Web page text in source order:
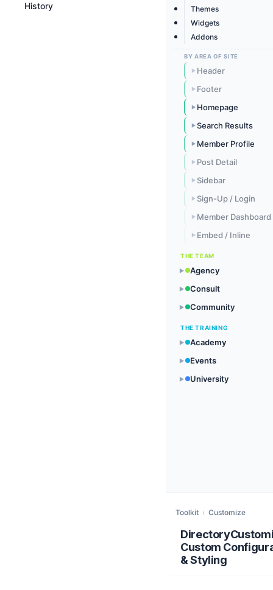
History
Themes
Widgets
Addons
BY AREA OF SITE
▶ Header
▶ Footer
▶ Homepage
▶ Search Results
▶ Member Profile
▶ Post Detail
▶ Sidebar
▶ Sign-Up / Login
▶ Member Dashboard
▶ Embed / Inline
THE TEAM
▶ Agency
▶ Consult
▶ Community
THE TRAINING
▶ Academy
▶ Events
▶ University
Toolkit › Customize
Custom
& Styling